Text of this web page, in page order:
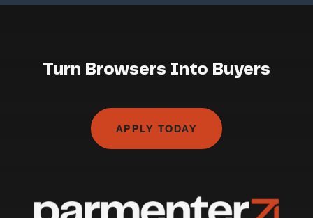
Turn Browsers Into Buyers
APPLY TODAY